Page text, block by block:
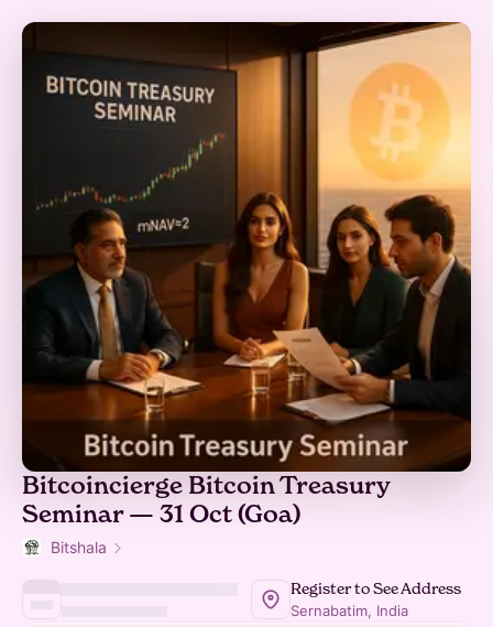
Bitcoincierge Bitcoin Treasury
Seminar — 31 Oct (Goa)
Bitshala
Register to See Address
Sernabatim, India